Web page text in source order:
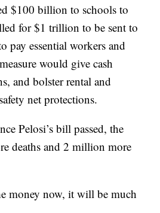
$100 billion to schools to
for $1 trillion to be sent to
pay essential workers and
would give cash
and bolster rental and
net protections.
Pelosi’s bill passed, the
deaths and 2 million more
money now, it will be much